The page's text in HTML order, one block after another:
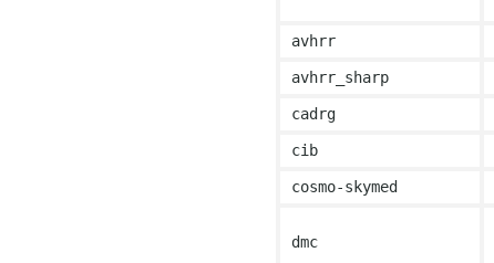
avhrr
avhrr_sharp
cadrg
cib
cosmo-skymed
dmc